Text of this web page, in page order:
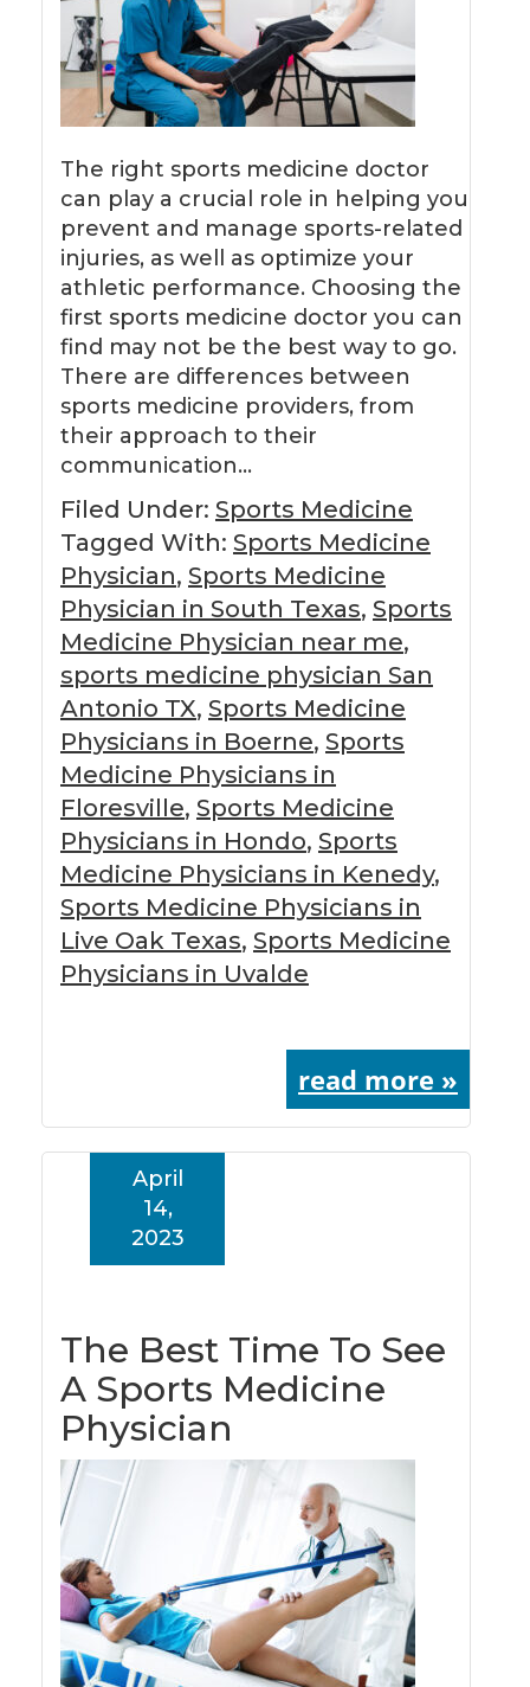
The right sports medicine doctor
can play a crucial role in helping you
prevent and manage sports-related
injuries, as well as optimize your
athletic performance. Choosing the
first sports medicine doctor you can
find may not be the best way to go.
There are differences between
sports medicine providers, from
their approach to their
communication…
Filed Under: Sports Medicine
Tagged With: Sports Medicine
Physician, Sports Medicine
Physician in South Texas, Sports
Medicine Physician near me,
sports medicine physician San
Antonio TX, Sports Medicine
Physicians in Boerne, Sports
Medicine Physicians in
Floresville, Sports Medicine
Physicians in Hondo, Sports
Medicine Physicians in Kenedy,
Sports Medicine Physicians in
Live Oak Texas, Sports Medicine
Physicians in Uvalde
read more »
The Best Time To See
A Sports Medicine
Physician
April
14,
2023